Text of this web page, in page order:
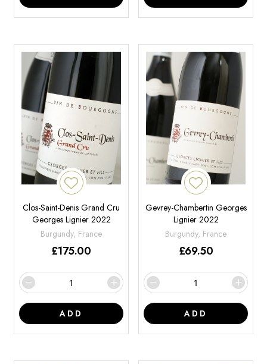
Clos-Saint-Denis Grand Cru
Georges Lignier 2022
Burgundy, France
£175.00
ADD
Gevrey-Chambertin Georges
Lignier 2022
Burgundy, France
£69.50
ADD